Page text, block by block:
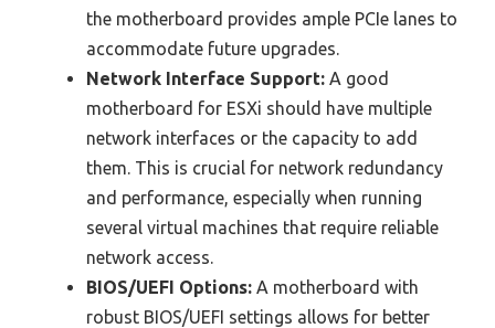
the motherboard provides ample PCIe lanes to
accommodate future upgrades.
Network Interface Support: A good
motherboard for ESXi should have multiple
network interfaces or the capacity to add
them. This is crucial for network redundancy
and performance, especially when running
several virtual machines that require reliable
network access.
BIOS/UEFI Options: A motherboard with
robust BIOS/UEFI settings allows for better